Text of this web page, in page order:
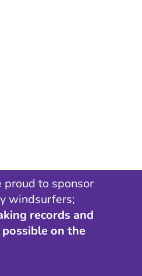
proud to sponsor
windsurfers;
records and
on the